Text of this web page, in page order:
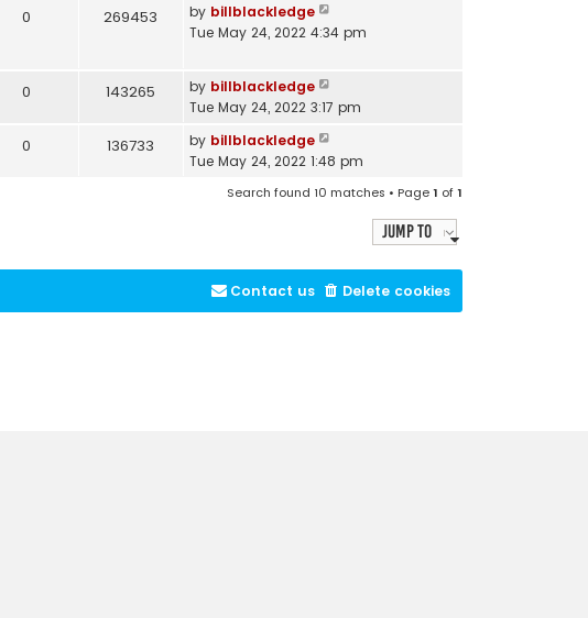
0 269453 by billblackledge
Tue May 24, 2022 4:34 pm
0 143265 by billblackledge
Tue May 24, 2022 3:17 pm
0 136733 by billblackledge
Tue May 24, 2022 1:48 pm
Search found 10 matches • Page1 of1
Jump to
Delete cookies
Contact us